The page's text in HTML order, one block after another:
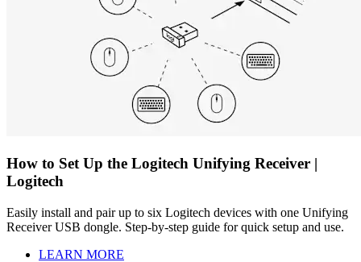
How to Set Up the Logitech Unifying Receiver |
Logitech
Easily install and pair up to six Logitech devices with one Unifying
Receiver USB dongle. Step-by-step guide for quick setup and use.
LEARN MORE